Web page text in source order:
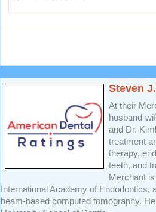
Steven
At their
husband-
and Dr.
treatment
therapy,
teeth, and
Merchant
International Academy of Endodontics,
beam-based computed tomography.